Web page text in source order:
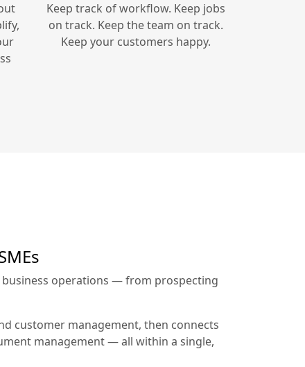
Keep track of workflow. Keep jobs
on track. Keep the team on track.
Keep your customers happy.
business operations — from prospecting
customer management, then connects
management — all within a single,